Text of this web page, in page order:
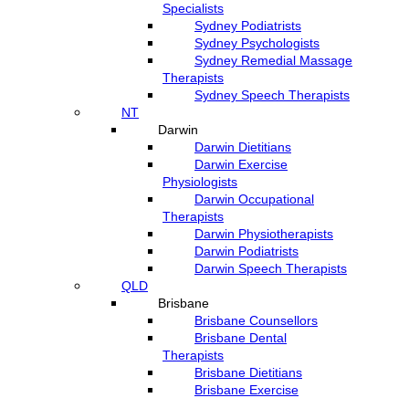
Specialists
Sydney Podiatrists
Sydney Psychologists
Sydney Remedial Massage
Therapists
Sydney Speech Therapists
NT
Darwin
Darwin Dietitians
Darwin Exercise
Physiologists
Darwin Occupational
Therapists
Darwin Physiotherapists
Darwin Podiatrists
Darwin Speech Therapists
QLD
Brisbane
Brisbane Counsellors
Brisbane Dental
Therapists
Brisbane Dietitians
Brisbane Exercise